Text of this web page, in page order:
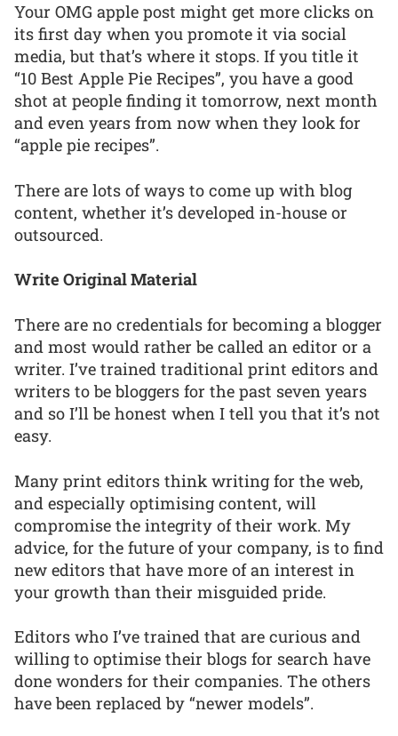
Your OMG apple post might get more clicks on
its first day when you promote it via social
media, but that’s where it stops. If you title it
“10 Best Apple Pie Recipes”, you have a good
shot at people finding it tomorrow, next month
and even years from now when they look for
“apple pie recipes”.
There are lots of ways to come up with blog
content, whether it’s developed in-house or
outsourced.
Write Original Material
There are no credentials for becoming a blogger
and most would rather be called an editor or a
writer. I’ve trained traditional print editors and
writers to be bloggers for the past seven years
and so I’ll be honest when I tell you that it’s not
easy.
Many print editors think writing for the web,
and especially optimising content, will
compromise the integrity of their work. My
advice, for the future of your company, is to find
new editors that have more of an interest in
your growth than their misguided pride.
Editors who I’ve trained that are curious and
willing to optimise their blogs for search have
done wonders for their companies. The others
have been replaced by “newer models”.